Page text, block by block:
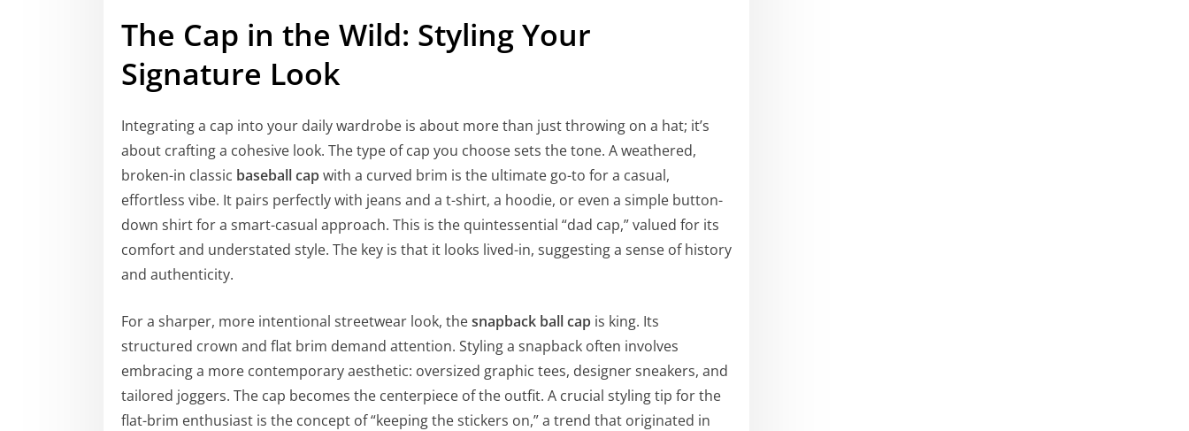
The Cap in the Wild: Styling Your
Signature Look
Integrating a cap into your daily wardrobe is about more than just throwing on a hat; it’s
about crafting a cohesive look. The type of cap you choose sets the tone. A weathered,
broken-in classic baseball capwith a curved brim is the ultimate go-to for a casual,
effortless vibe. It pairs perfectly with jeans and a t-shirt, a hoodie, or even a simple button-
down shirt for a smart-casual approach. This is the quintessential “dad cap,” valued for its
comfort and understated style. The key is that it looks lived-in, suggesting a sense of history
and authenticity.
For a sharper, more intentional streetwear look, thesnapback ball cap is king. Its
structured crown and flat brim demand attention. Styling a snapback often involves
embracing a more contemporary aesthetic: oversized graphic tees, designer sneakers, and
tailored joggers. The cap becomes the centerpiece of the outfit. A crucial styling tip for the
flat-brim enthusiast is the concept of “keeping the stickers on,” a trend that originated in